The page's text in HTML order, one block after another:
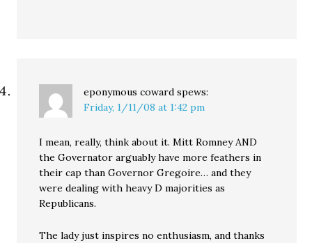
eponymous coward spews:
Friday, 1/11/08 at 1:42 pm
I mean, really, think about it. Mitt Romney AND
the Governator arguably have more feathers in
their cap than Governor Gregoire… and they
were dealing with heavy D majorities as
Republicans.
The lady just inspires no enthusiasm, and thanks